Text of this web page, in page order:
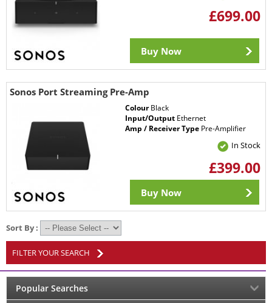
£699.00
Buy Now
Sonos Port Streaming Pre-Amp
ColourBlack
Input/Output Ethernet
Amp / Receiver Type Pre-Amplifier
In Stock
£399.00
Buy Now
Sort By :
FILTER YOUR SEARCH
Popular Searches